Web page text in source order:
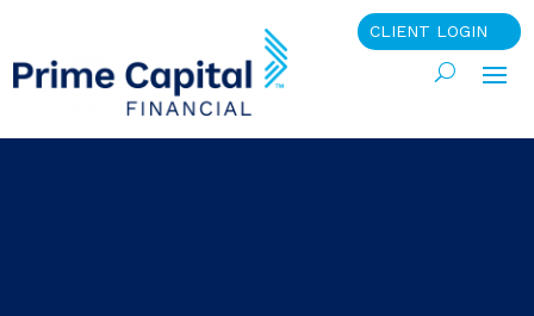
CLIENT LOGIN